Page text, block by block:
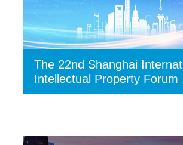
The 22nd Shanghai
Intellectual Property Forum